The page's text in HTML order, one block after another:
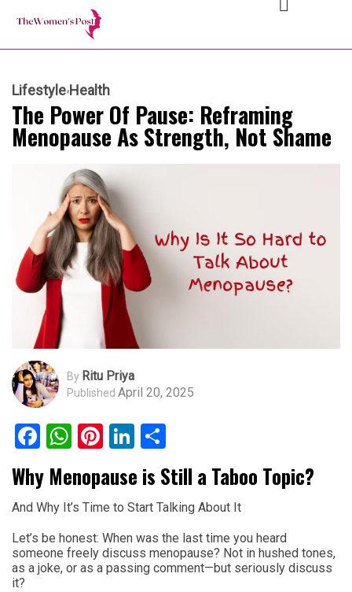
Lifestyle Health
The Power Of Pause: Reframing
Menopause As Strength, Not Shame
By Ritu Priya
Published April 20, 2025
Facebook
WhatsApp
Pinterest
LinkedIn
Why Menopause is Still a Taboo Topic?
And Why It’s Time to Start Talking About It
Let’s be honest: When was the last time you heard
someone freely discuss menopause? Not in hushed tones,
as a joke, or as a passing comment—but seriously discuss
it?